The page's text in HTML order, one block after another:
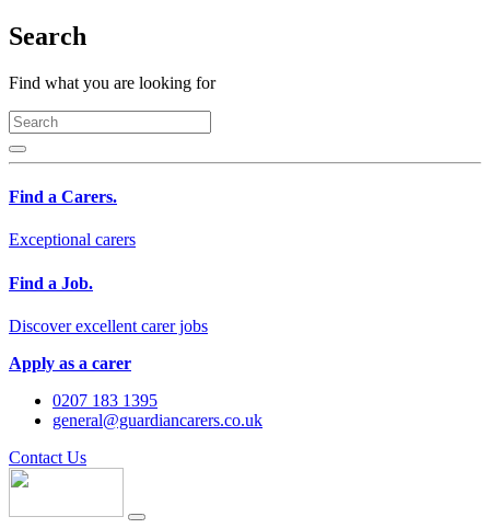
Search
Find what you are looking for
Find a Carers.
Exceptional carers
Find a Job.
Discover excellent carer jobs
Apply as a carer
0207 183 1395
general@guardiancarers.co.uk
Contact Us